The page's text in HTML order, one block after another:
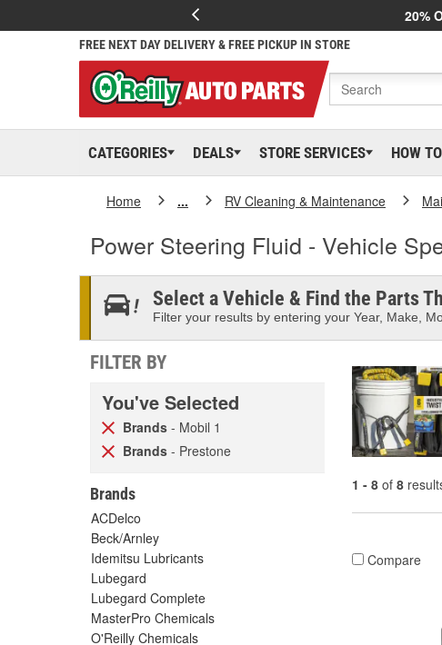
20%
FREE NEXT DAY DELIVERY & FREE PICKUP IN STORE
CATEGORIES DEALS STORE SERVICES HOW TO
Home ... RV Cleaning & Maintenance
Power Steering Fluid - Vehicle
Select a Vehicle & Find the Parts
Filter your results by entering your Year, Make,
FILTER BY
You've Selected
Brands - Mobil 1
Brands - Prestone
Brands
ACDelco
Beck/Arnley
Idemitsu Lubricants
Lubegard
Lubegard Complete
MasterPro Chemicals
O'Reilly Chemicals
1 - 8 of 8
Compare